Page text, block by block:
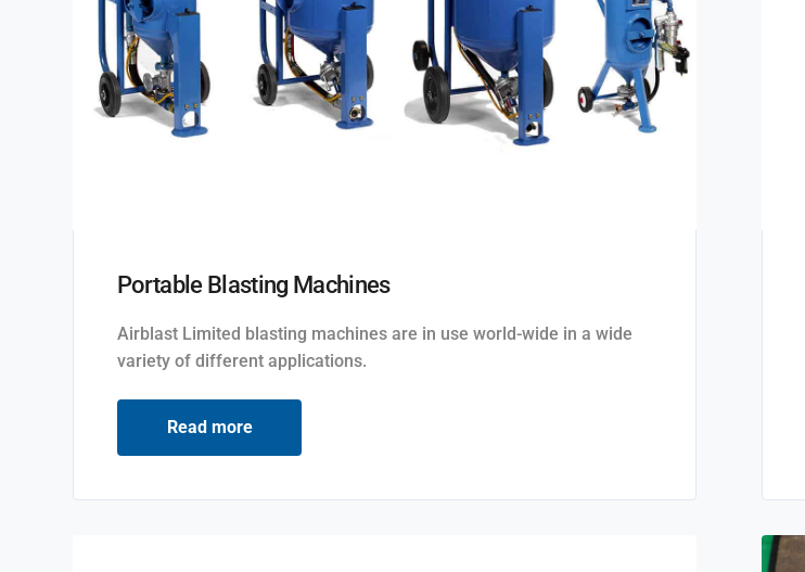
Portable Blasting Machines
Airblast Limited blasting machines are in use world-wide in a wide
variety of different applications.
Read more